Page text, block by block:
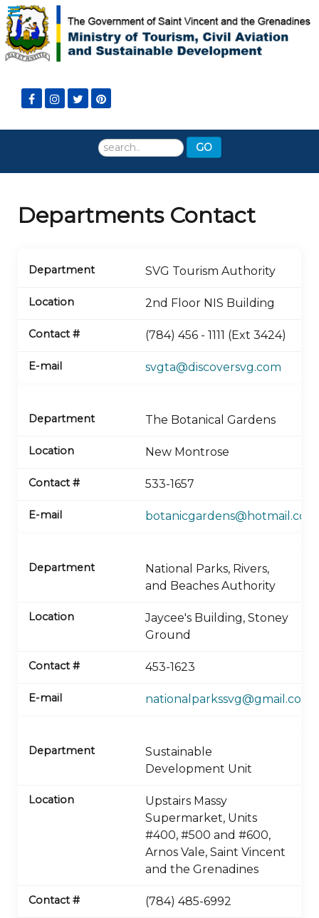
Search
GO
Departments Contact
SVG Tourism Authority
2nd Floor NIS Building
(784) 456 - 1111 (Ext 3424)
svgta@discoversvg.com
The Botanical Gardens
New Montrose
533-1657
botanicgardens@hotmail.com
National Parks, Rivers,
and Beaches Authority
Jaycee's Building, Stoney
Ground
453-1623
nationalparkssvg@gmail.com
Sustainable
Development Unit
Upstairs Massy
Supermarket, Units
#400, #500 and #600,
Arnos Vale, Saint Vincent
and the Grenadines
(784) 485-6992